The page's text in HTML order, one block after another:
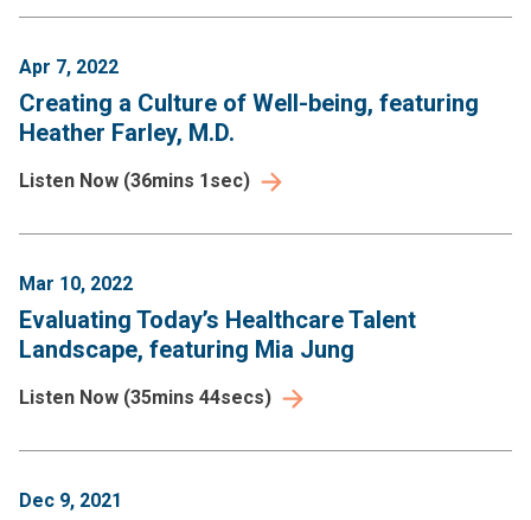
Apr 7, 2022
Creating a Culture of Well-being, featuring
Heather Farley, M.D.
Listen Now (36mins 1sec)
Mar 10, 2022
Evaluating Today’s Healthcare Talent
Landscape, featuring Mia Jung
Listen Now (35mins 44secs)
Dec 9, 2021